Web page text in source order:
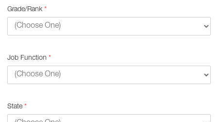
Grade/Rank *
Job Function *
State *